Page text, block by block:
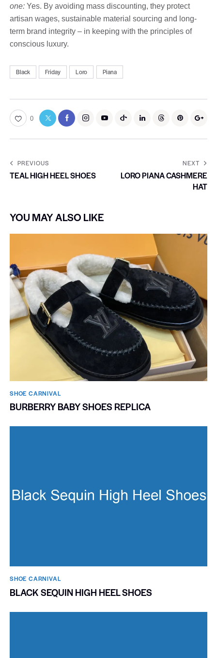
one: Yes. By avoiding mass discounting, they protect
artisan wages, sustainable material sourcing and long-
term brand integrity – in keeping with the principles of
conscious luxury.
Black Friday Loro Piana
0
PREVIOUS
TEAL HIGH HEEL SHOES
NEXT
LORO PIANA CASHMERE
HAT
YOU MAY ALSO LIKE
SHOE CARNIVAL​
BURBERRY BABY SHOES REPLICA
SHOE CARNIVAL​
BLACK SEQUIN HIGH HEEL SHOES